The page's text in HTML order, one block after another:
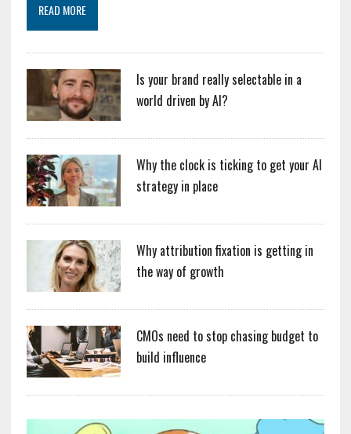
READ MORE
Is your brand really selectable in a
world driven by AI?
Why the clock is ticking to get your AI
strategy in place
Why attribution fixation is getting in
the way of growth
CMOs need to stop chasing budget to
build influence